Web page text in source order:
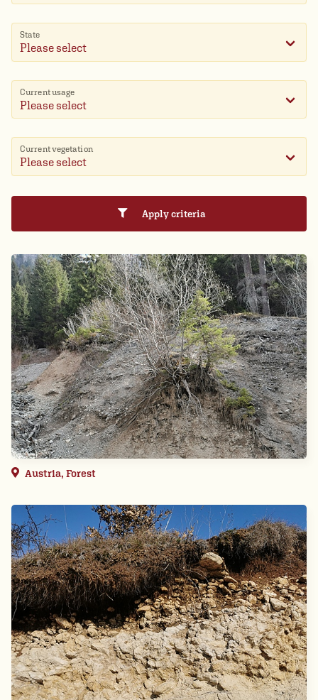
State
Current usage
Current vegetation
Apply criteria
Austria, Forest